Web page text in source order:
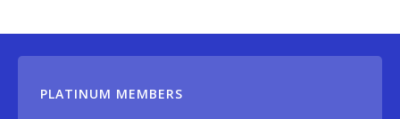
PLATINUM MEMBERS